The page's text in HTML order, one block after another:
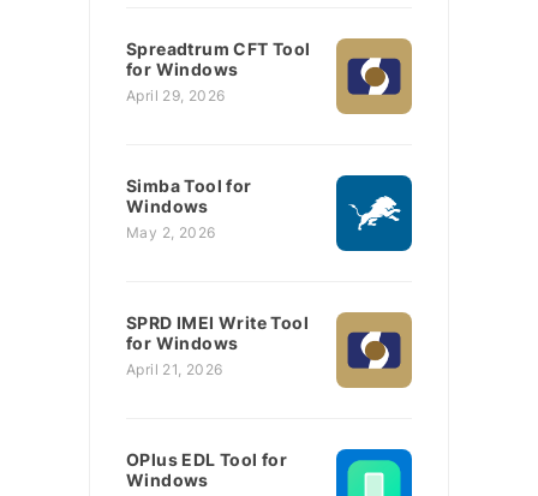
Spreadtrum CFT Tool
for Windows
April 29, 2026
Simba Tool for
Windows
May 2, 2026
SPRD IMEI Write Tool
for Windows
April 21, 2026
OPlus EDL Tool for
Windows